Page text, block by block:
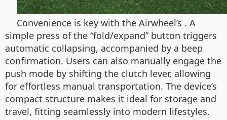
Convenience is key with the Airwheel’s . A
simple press of the “fold/expand” button triggers
automatic collapsing, accompanied by a beep
confirmation. Users can also manually engage the
push mode by shifting the clutch lever, allowing
for effortless manual transportation. The device’s
compact structure makes it ideal for storage and
travel, fitting seamlessly into modern lifestyles.